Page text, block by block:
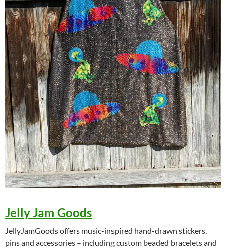
Jelly Jam Goods
JellyJamGoods offers music-inspired hand-drawn stickers,
pins and accessories – including custom beaded bracelets and